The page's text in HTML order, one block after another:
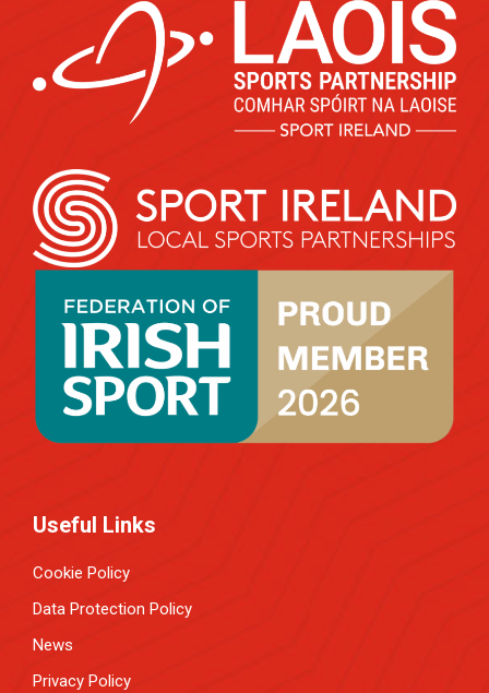
Useful Links
Cookie Policy
Data Protection Policy
News
Privacy Policy